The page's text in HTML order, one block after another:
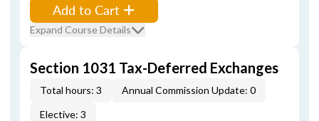
Add to Cart
Expand Course Details
Section 1031 Tax-Deferred Exchanges
Total hours: 3
Annual Commission Update: 0
Elective: 3